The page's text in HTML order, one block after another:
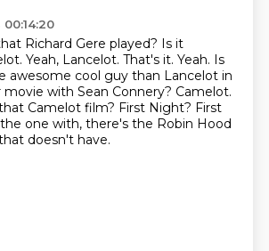
Richard Gere played? Is it
Yeah, Lancelot. That's it. Yeah. Is
awesome cool guy than Lancelot in
with Sean Connery? Camelot.
Camelot film? First Night? First
one with, there's the Robin Hood
doesn't have.